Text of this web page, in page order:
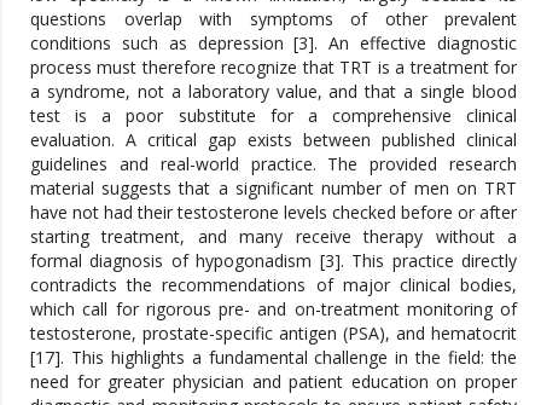
questions overlap with symptoms of other prevalent
conditions such as depression [3]. An effective diagnostic
process must therefore recognize that TRT is a treatment for
a syndrome, not a laboratory value, and that a single blood
test is a poor substitute for a comprehensive clinical
evaluation. A critical gap exists between published clinical
guidelines and real-world practice. The provided research
material suggests that a significant number of men on TRT
have not had their testosterone levels checked before or after
starting treatment, and many receive therapy without a
formal diagnosis of hypogonadism [3]. This practice directly
contradicts the recommendations of major clinical bodies,
which call for rigorous pre- and on-treatment monitoring of
testosterone, prostate-specific antigen (PSA), and hematocrit
[17]. This highlights a fundamental challenge in the field: the
need for greater physician and patient education on proper